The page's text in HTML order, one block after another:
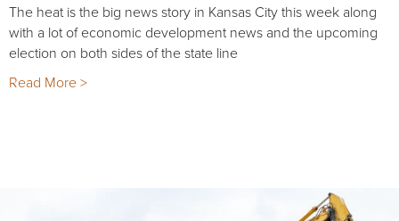
The heat is the big news story in Kansas City this week along
with a lot of economic development news and the upcoming
election on both sides of the state line
Read More >